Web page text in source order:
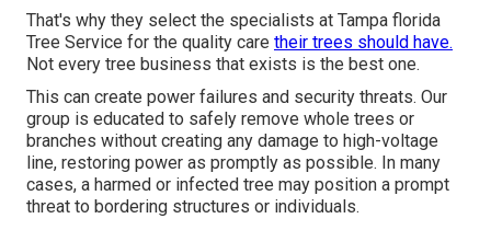
That's why they select the specialists at Tampa florida
Tree Service for the quality care their trees should have.
Not every tree business that exists is the best one.
This can create power failures and security threats. Our
group is educated to safely remove whole trees or
branches without creating any damage to high-voltage
line, restoring power as promptly as possible. In many
cases, a harmed or infected tree may position a prompt
threat to bordering structures or individuals.